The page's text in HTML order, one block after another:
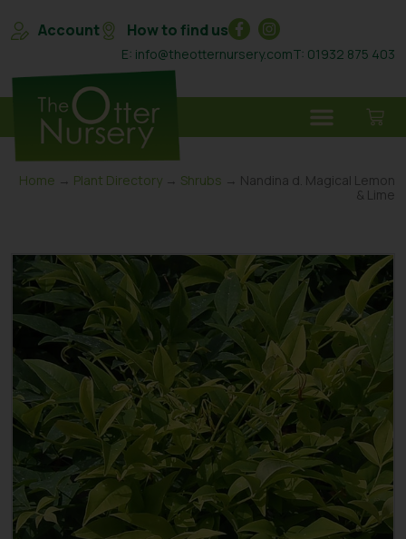
Account How to find us
E: info@theotternursery.comT: 01932 875 403
Home → Plant Directory → Shrubs → Nandina d. Magical Lemon
& Lime